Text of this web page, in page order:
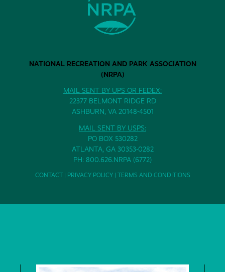
NATIONAL RECREATION AND PARK ASSOCIATION
(NRPA)
MAIL SENT BY UPS OR FEDEX:
22377 BELMONT RIDGE RD
ASHBURN, VA 20148-4501
MAIL SENT BY USPS:
PO BOX 530282
ATLANTA, GA 30353-0282
PH: 800.626.NRPA (6772)
CONTACT| PRIVACY POLICY| TERMS AND CONDITIONS